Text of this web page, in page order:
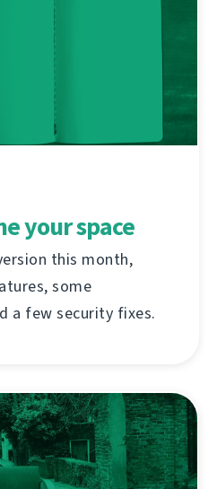
your space
this month,
some
a few security fixes.